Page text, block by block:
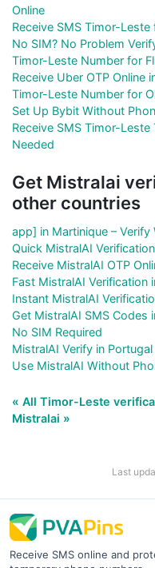
Online
Receive SMS Timor-Leste
No SIM? No Problem
Timor-Leste Number for
Receive Uber OTP Online
Timor-Leste Number for
Set Up Bybit Without
Receive SMS Timor-
Needed
Get Mistralai
other countries
app] in Martinique –
Quick MistralAI
Receive MistralAI OTP
Fast MistralAI Verification
Instant MistralAI
Get MistralAI SMS Codes
No SIM Required
MistralAI Verify in
Use MistralAI Without
« All Timor-Leste
Mistralai »
Last
Receive SMS online and